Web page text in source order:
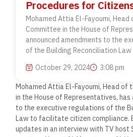
Procedures for
Mohamed Attia El-Fayoumi, Head
Committee in the House of
announced amendments to the
of the Building Reconciliation Law
October 29, 2024
3:08 pm
Mohamed Attia El-Fayoumi, Head of
in the House of Representatives, has
to the executive regulations of the
Law to facilitate citizen compliance.
updates in an interview with TV host